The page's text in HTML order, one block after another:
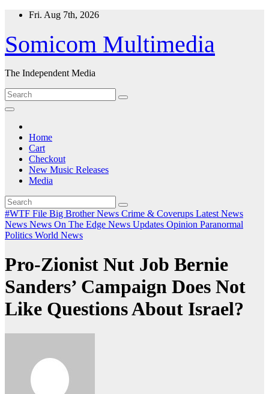
Skip
content
Fri. Aug 7th, 2026
Somicom Multimedia
The Independent Media
Home
Cart
Checkout
New Music Releases
Media
#WTF File Big Brother News Crime & Coverups Latest News
News News On The Edge News Updates Opinion Paranormal
Politics World News
Pro-Zionist Nut Job Bernie
Sanders’ Campaign Does Not
Like Questions About Israel?